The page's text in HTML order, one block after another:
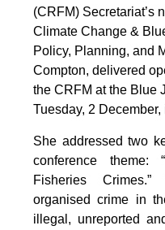
(CRFM) Secretariat’s
Climate Change &
Policy, Planning, and
Compton, delivered
the CRFM at the Blue
Tuesday, 2
She addressed two
conference theme:
Fisheries
organised crime in
illegal, unreported